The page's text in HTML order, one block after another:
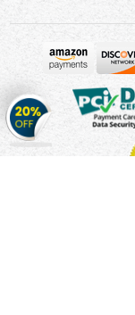
Get
20%
OFFon